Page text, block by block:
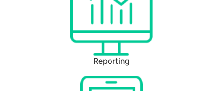
Reporting